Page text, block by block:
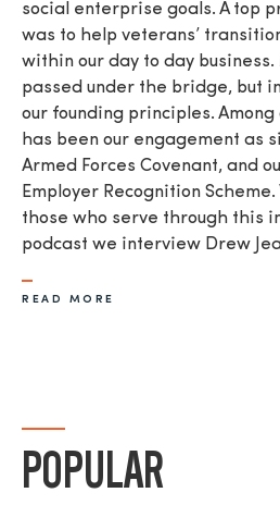
social enterprise goals. A top
was to help veterans’
within our day to day
passed under the bridge, but
our founding principles.
has been our engagement as
Armed Forces Covenant, and
Employer Recognition
those who serve through this
podcast we interview Drew
READ MORE
POPULAR